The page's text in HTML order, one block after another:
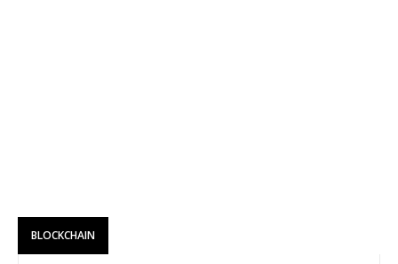
BLOCKCHAIN